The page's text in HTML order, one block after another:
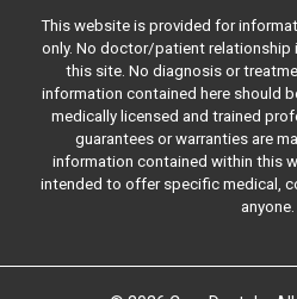
This website is provided for
only. No doctor/patient relationship
this site. No diagnosis or
information contained here should
medically licensed and trained
guarantees or warranties are
information contained within this
intended to offer specific medical,
anyone.